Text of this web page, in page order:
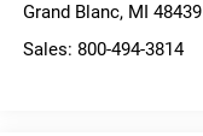
Grand Blanc, MI 48439
Sales: 800-494-3814